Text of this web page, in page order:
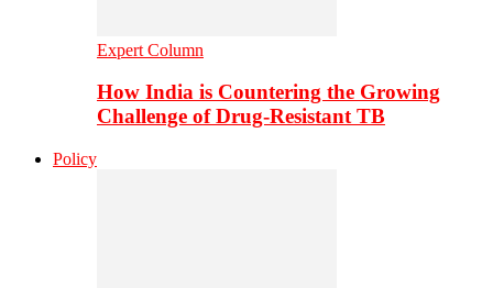
Expert Column
How India is Countering the Growing
Challenge of Drug-Resistant TB
Policy